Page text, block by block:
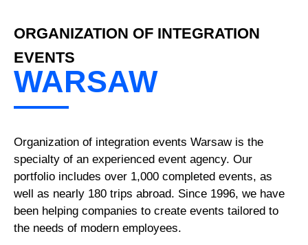
ORGANIZATION OF INTEGRATION
EVENTS
WARSAW
Organization of integration events Warsaw is the
specialty of an experienced event agency. Our
portfolio includes over 1,000 completed events, as
well as nearly 180 trips abroad. Since 1996, we have
been helping companies to create events tailored to
the needs of modern employees.